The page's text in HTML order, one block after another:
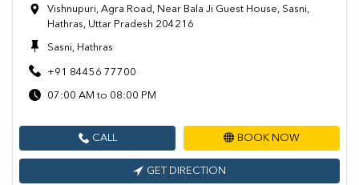
Vishnupuri, Agra Road, Near Bala Ji Guest House, Sasni,
Hathras, Uttar Pradesh 204216
Sasni, Hathras
+91 84456 77700
07:00 AM to 08:00 PM
CALL BOOK NOW
GET DIRECTION